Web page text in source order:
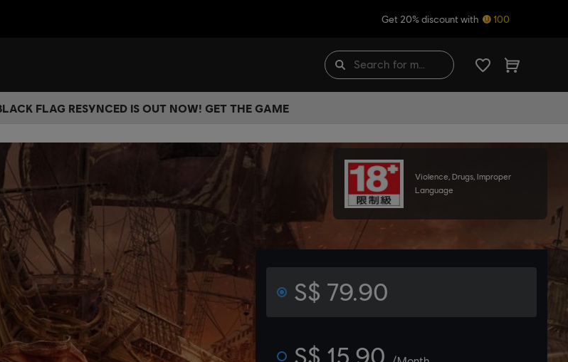
Get 20% discount with 100
FLAG RESYNCED IS OUT NOW! GET THE GAME
Violence, Drugs, Improper
Language
S$ 79.90
S$ 15.90